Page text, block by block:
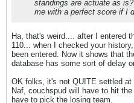
standings are actuate as
me with a perfect score if I
Ha, that's weird.... after I entered
110... when I checked your
been entered. Now it shows that
database has some sort of delay
OK folks, it's not QUITE settled
Naf, couchspud will have to hit
have to pick the losing team.